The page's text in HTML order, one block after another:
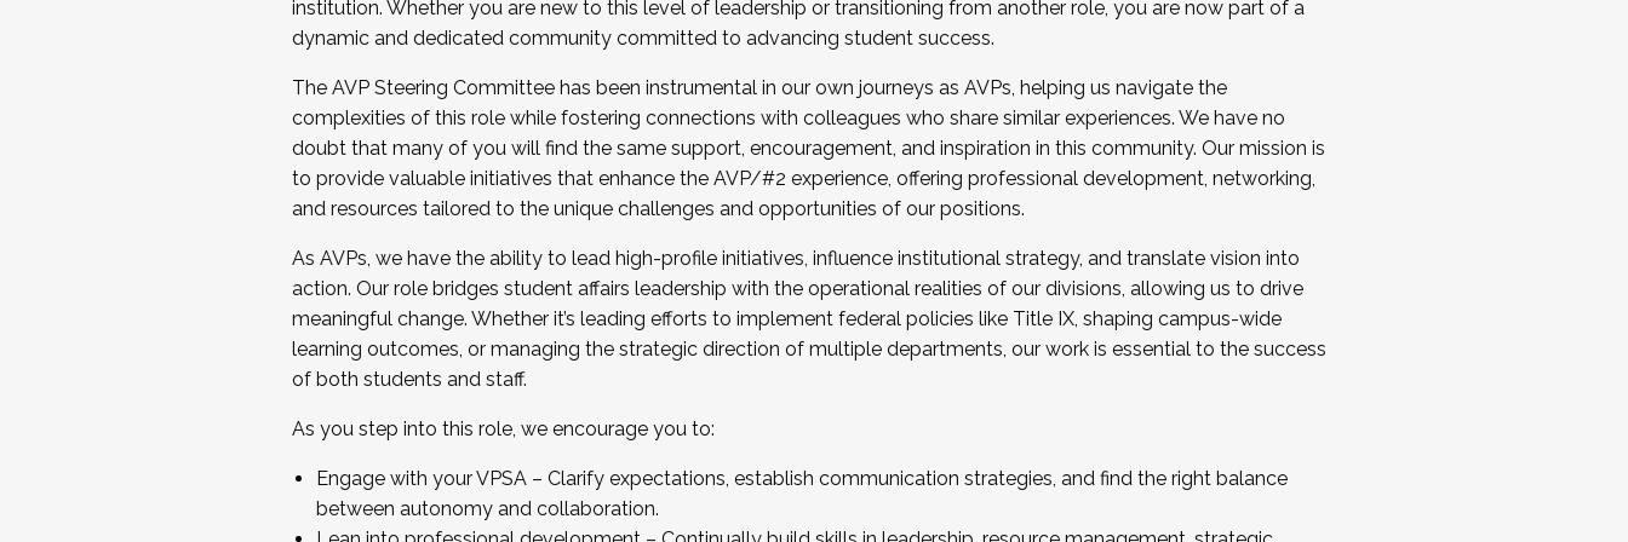
...And much more.
JOIN A COHORT: We are now recruiting for the Fall 2025 Cohort . Interested in joining a cohort and/or becoming a Cohort
Facilitator complete the application by December 5, 2025.
Apply Today
institution. Whether you are new to this level of leadership or transitioning from another role, you are now part of a
dynamic and dedicated community committed to advancing student success.
The AVP Steering Committee has been instrumental in our own journeys as AVPs, helping us navigate the
complexities of this role while fostering connections with colleagues who share similar experiences. We have no
doubt that many of you will find the same support, encouragement, and inspiration in this community. Our mission is
to provide valuable initiatives that enhance the AVP/#2 experience, offering professional development, networking,
and resources tailored to the unique challenges and opportunities of our positions.
As AVPs, we have the ability to lead high-profile initiatives, influence institutional strategy, and translate vision into
action. Our role bridges student affairs leadership with the operational realities of our divisions, allowing us to drive
meaningful change. Whether it’s leading efforts to implement federal policies like Title IX, shaping campus-wide
learning outcomes, or managing the strategic direction of multiple departments, our work is essential to the success
of both students and staff.
As you step into this role, we encourage you to:
Engage with your VPSA – Clarify expectations, establish communication strategies, and find the right balance
between autonomy and collaboration.